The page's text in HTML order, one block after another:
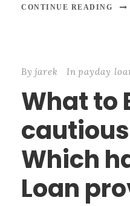
CONTINUE READING
By jarek In payday
What to
Which
Loan